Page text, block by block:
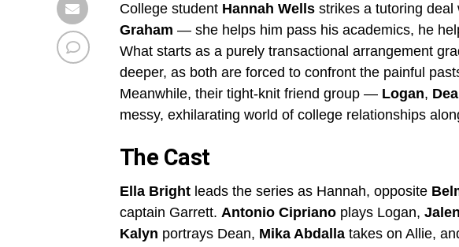
College student Hannah Wells strikes a tutoring
Graham — she helps him pass his academics, he
What starts as a purely transactional arrangement
deeper, as both are forced to confront the painful
Meanwhile, their tight-knit friend group — Logan,
messy, exhilarating world of college relationships
The Cast
Ella Bright leads the series as Hannah, opposite
captain Garrett. Antonio Cipriano plays Logan,
Kalyn portrays Dean, Mika Abdalla takes on Allie,